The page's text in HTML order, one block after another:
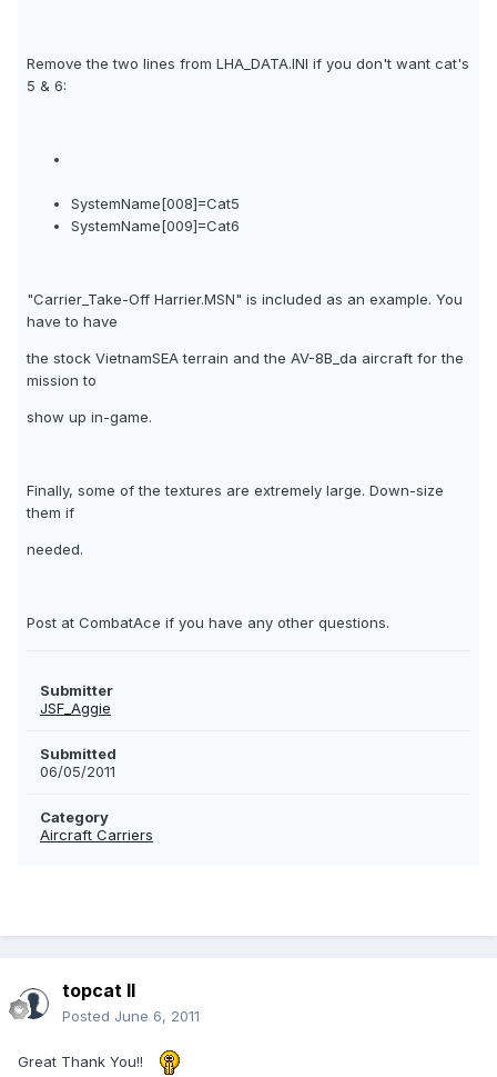
Remove the two lines from LHA_DATA.INI if you don't want cat's
5 & 6:
SystemName[008]=Cat5
SystemName[009]=Cat6
"Carrier_Take-Off Harrier.MSN" is included as an example. You
have to have
the stock VietnamSEA terrain and the AV-8B_da aircraft for the
mission to
show up in-game.
Finally, some of the textures are extremely large. Down-size
them if
needed.
Post at CombatAce if you have any other questions.
Submitter
JSF_Aggie
Submitted
06/05/2011
Category
Aircraft Carriers
topcat II
Posted June 6, 2011
Great Thank You!!